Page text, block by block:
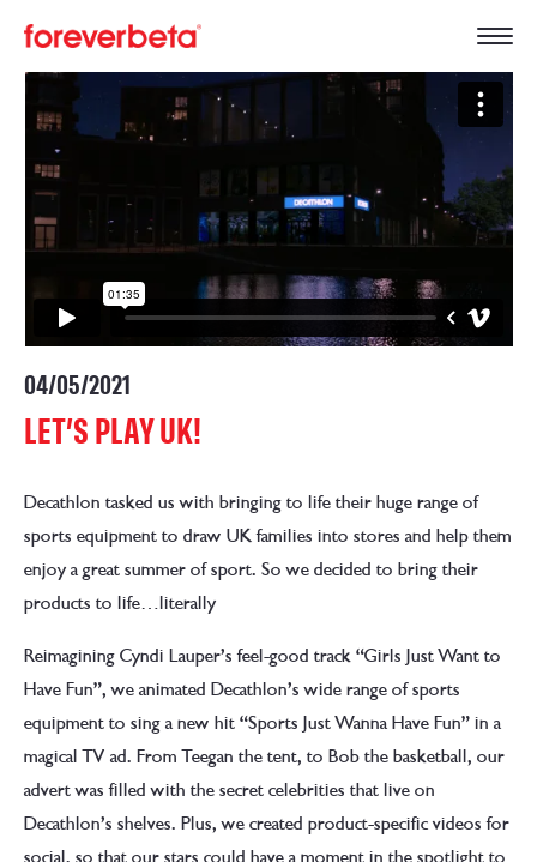
04/05/2021
LET’S PLAY UK!
Decathlon tasked us with bringing to life their huge range of
sports equipment to draw UK families into stores and help them
enjoy a great summer of sport. So we decided to bring their
products to life…literally
Reimagining Cyndi Lauper’s feel-good track “Girls Just Want to
Have Fun”, we animated Decathlon’s wide range of sports
equipment to sing a new hit “Sports Just Wanna Have Fun” in a
magical TV ad. From Teegan the tent, to Bob the basketball, our
advert was filled with the secret celebrities that live on
Decathlon’s shelves. Plus, we created product-specific videos for